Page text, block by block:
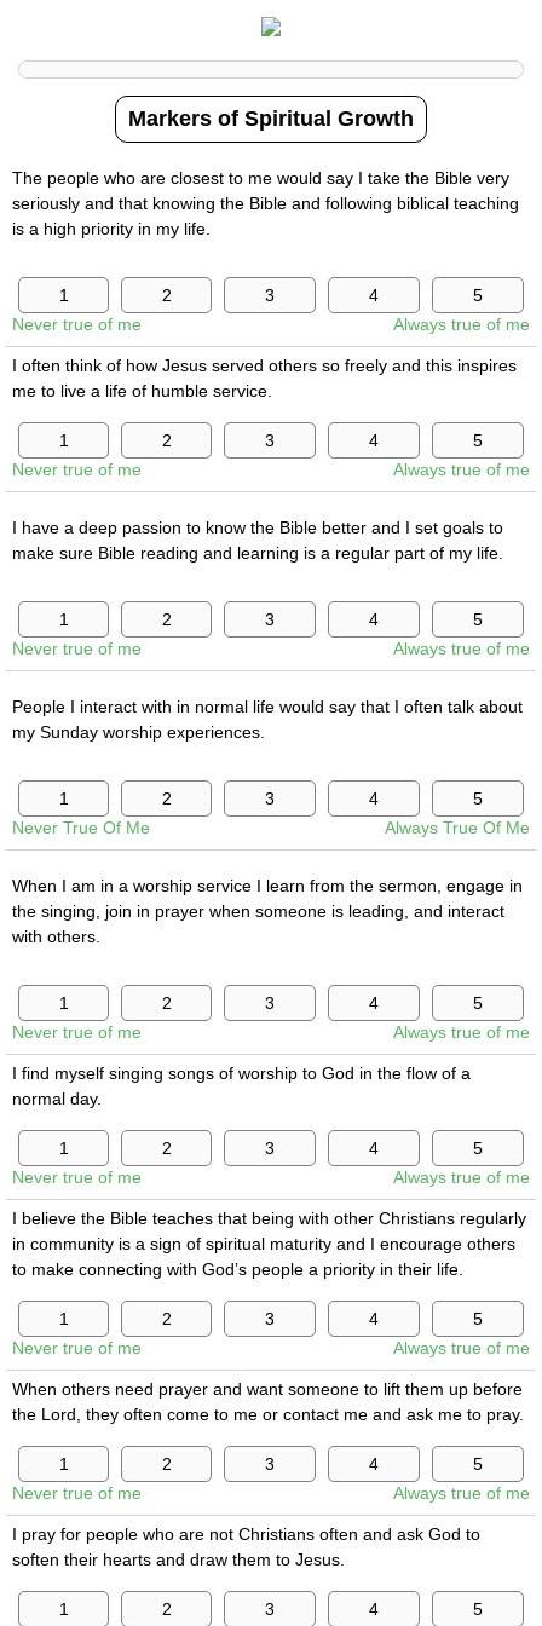
Markers of Spiritual Growth
The people who are closest to me would say I take the Bible very
seriously and that knowing the Bible and following biblical teaching
is a high priority in my life.
Never true of me Always true of me
I often think of how Jesus served others so freely and this inspires
me to live a life of humble service.
Never true of me Always true of me
I have a deep passion to know the Bible better and I set goals to
make sure Bible reading and learning is a regular part of my life.
Never true of me Always true of me
People I interact with in normal life would say that I often talk about
my Sunday worship experiences.
Never True Of Me Always True Of Me
When I am in a worship service I learn from the sermon, engage in
the singing, join in prayer when someone is leading, and interact
with others.
Never true of me Always true of me
I find myself singing songs of worship to God in the flow of a
normal day.
Never true of me Always true of me
I believe the Bible teaches that being with other Christians regularly
in community is a sign of spiritual maturity and I encourage others
to make connecting with God’s people a priority in their life.
Never true of me Always true of me
When others need prayer and want someone to lift them up before
the Lord, they often come to me or contact me and ask me to pray.
Never true of me Always true of me
I pray for people who are not Christians often and ask God to
soften their hearts and draw them to Jesus.